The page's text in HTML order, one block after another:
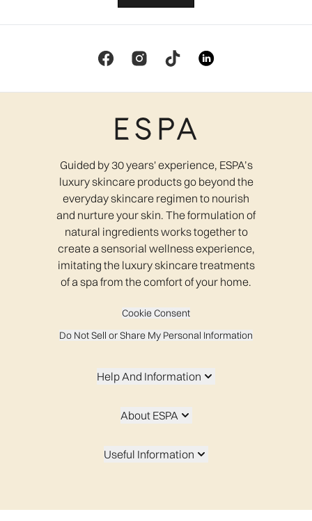
Guided by 30 years' experience, ESPA’s
luxury skincare products go beyond the
everyday skincare regimen to nourish
and nurture your skin. The formulation of
natural ingredients works together to
create a sensorial wellness experience,
imitating the luxury skincare treatments
of a spa from the comfort of your home.
Cookie Consent
Do Not Sell or Share My Personal Information
Help And Information
About ESPA
Useful Information